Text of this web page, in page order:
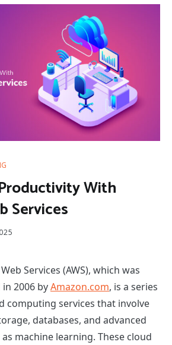
With
Services
Services (AWS), which was
2006 byAmazon.com, is a series
computing services that involve
databases, and advanced
machine learning. These cloud